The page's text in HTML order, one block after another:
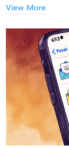
View More